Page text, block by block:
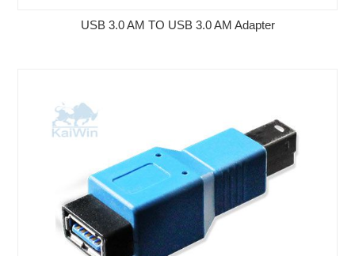
USB 3.0 AM TO USB 3.0 AM Adapter